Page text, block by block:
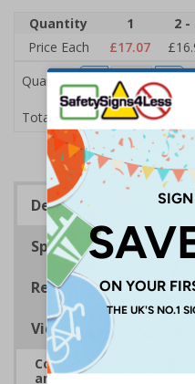
Quantity
1 2 -
Price Each
£17.07
Quantity
Total Price £17.07
Description
Specifications
Regulations
Viewing Distances
Complies with the
and Signals)